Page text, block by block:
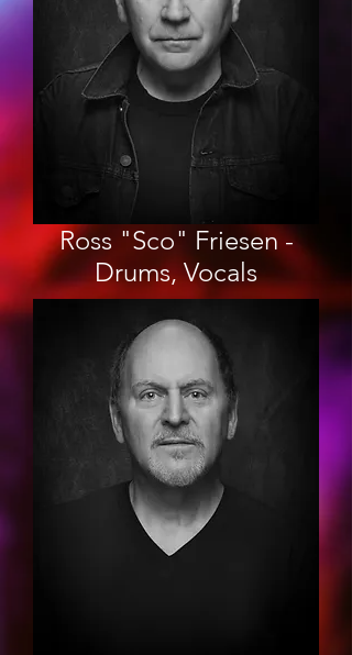
Ross "Sco" Friesen -
Drums, Vocals